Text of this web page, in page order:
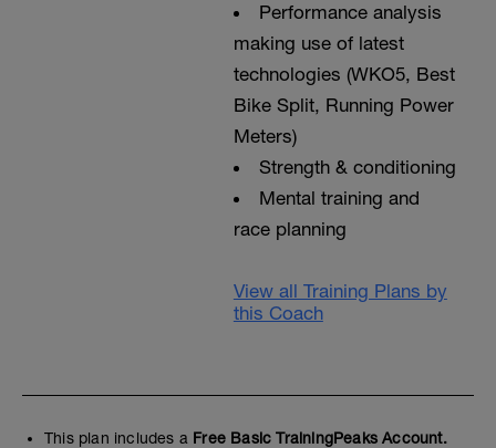
Performance analysis
making use of latest
technologies (WKO5, Best
Bike Split, Running Power
Meters)
Strength & conditioning
Mental training and
race planning
View all Training Plans by
this Coach
This plan includes a Free Basic TrainingPeaks Account.